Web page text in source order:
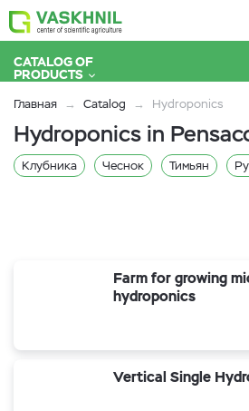
CATALOG OF
PRODUCTS
Главная Catalog Hydroponics
Hydroponics in
Клубника Чеснок Тимьян
Farm for growing
hydroponics
Vertical Single